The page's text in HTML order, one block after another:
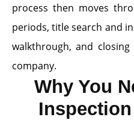
process then moves
periods, title search and
walkthrough, and
company.
Why You